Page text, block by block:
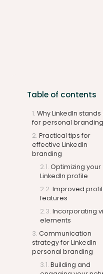
Table of contents
Why LinkedIn stands
for personal branding
Practical tips for
effective LinkedIn
branding
Optimizing your
LinkedIn profile
Improved
features
Incorporating
elements
Communication
strategy for LinkedIn
personal branding
Building and
showcase your
within the LinkedIn
section outlines
visibility—key elements
Building and
Use the detailed
catching headlines of
colleagues and others
to follow companies
to-date with trends and
For instance, a
on the latest digital
thought leader, sharing
experience as noted in
only boosts your
engaged with the latest